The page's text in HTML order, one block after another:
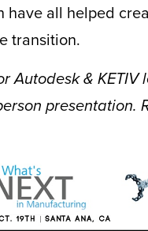
have all helped
transition.
Autodesk & KETIV
presentation.